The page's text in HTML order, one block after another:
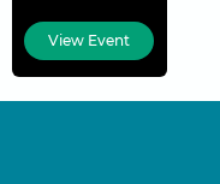
Homegoing,
published in
2016, won her
several awards
View Event